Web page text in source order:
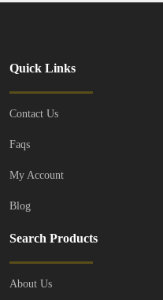
Quick Links
Contact Us
Faqs
My Account
Blog
Search Products
About Us